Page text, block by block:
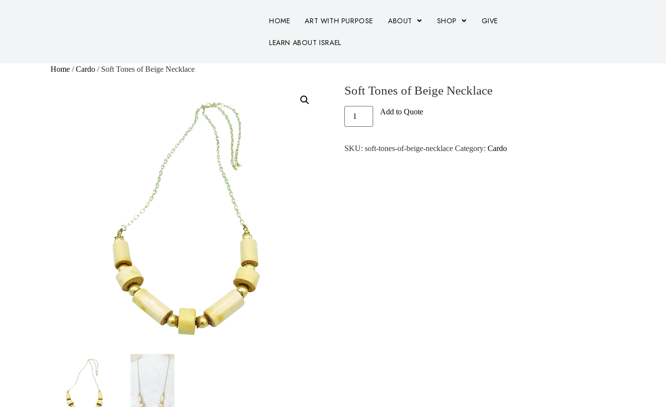
HOME ART WITH PURPOSE ABOUT SHOP GIVE
LEARN ABOUT ISRAEL
Home /Cardo / Soft Tones of Beige Necklace
Soft Tones of Beige Necklace
Add to Quote
SKU: soft-tones-of-beige-necklace Category: Cardo